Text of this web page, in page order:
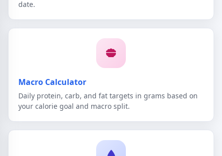
date.
Macro Calculator
Daily protein, carb, and fat targets in grams based on
your calorie goal and macro split.